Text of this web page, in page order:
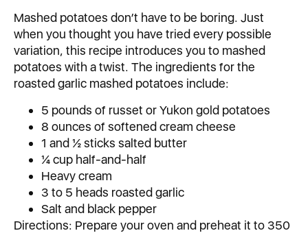
Mashed potatoes don’t have to be boring. Just
when you thought you have tried every possible
variation, this recipe introduces you to mashed
potatoes with a twist. The ingredients for the
roasted garlic mashed potatoes include:
5 pounds of russet or Yukon gold potatoes
8 ounces of softened cream cheese
1 and ½ sticks salted butter
¼ cup half-and-half
Heavy cream
3 to 5 heads roasted garlic
Salt and black pepper
Directions: Prepare your oven and preheat it to 350